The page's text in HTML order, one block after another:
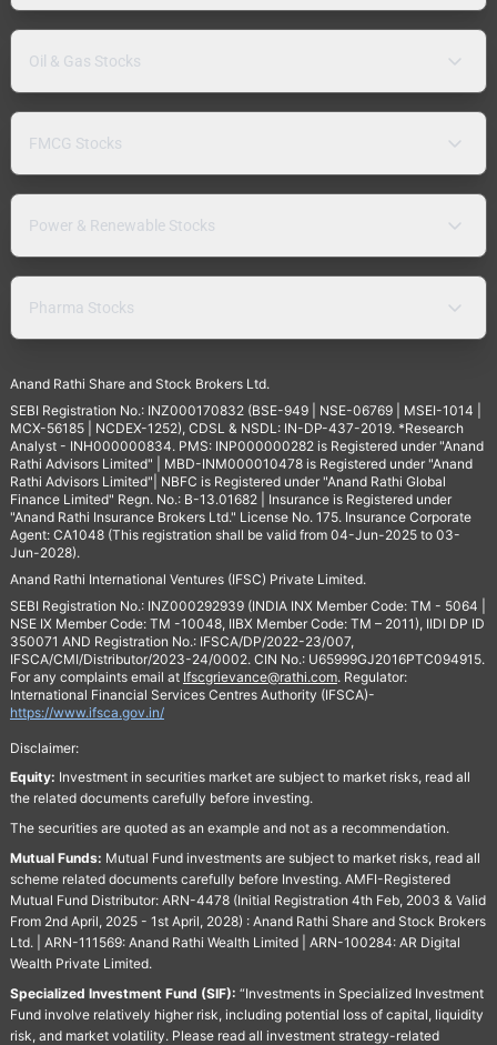
Oil & Gas Stocks
FMCG Stocks
Power & Renewable Stocks
Pharma Stocks
Anand Rathi Share and Stock Brokers Ltd.
SEBI Registration No.: INZ000170832 (BSE-949 | NSE-06769 | MSEI-1014 |
MCX-56185 | NCDEX-1252), CDSL & NSDL: IN-DP-437-2019. *Research
Analyst - INH000000834. PMS: INP000000282 is Registered under "Anand
Rathi Advisors Limited" | MBD-INM000010478 is Registered under "Anand
Rathi Advisors Limited"| NBFC is Registered under "Anand Rathi Global
Finance Limited" Regn. No.: B-13.01682 | Insurance is Registered under
"Anand Rathi Insurance Brokers Ltd." License No. 175. Insurance Corporate
Agent: CA1048 (This registration shall be valid from 04-Jun-2025 to 03-
Jun-2028).
Anand Rathi International Ventures (IFSC) Private Limited.
SEBI Registration No.: INZ000292939 (INDIA INX Member Code: TM - 5064 |
NSE IX Member Code: TM -10048, IIBX Member Code: TM – 2011), IIDI DP ID
350071 AND Registration No.: IFSCA/DP/2022-23/007,
IFSCA/CMI/Distributor/2023-24/0002. CIN No.: U65999GJ2016PTC094915.
For any complaints email at Ifscgrievance@rathi.com. Regulator:
International Financial Services Centres Authority (IFSCA)-
https://www.ifsca.gov.in/
Disclaimer:
Equity: Investment in securities market are subject to market risks, read all
the related documents carefully before investing.
The securities are quoted as an example and not as a recommendation.
Mutual Funds: Mutual Fund investments are subject to market risks, read all
scheme related documents carefully before Investing. AMFI-Registered
Mutual Fund Distributor: ARN-4478 (Initial Registration 4th Feb, 2003 & Valid
From 2nd April, 2025 - 1st April, 2028) : Anand Rathi Share and Stock Brokers
Ltd. | ARN-111569: Anand Rathi Wealth Limited | ARN-100284: AR Digital
Wealth Private Limited.
Specialized Investment Fund (SIF): “Investments in Specialized Investment
Fund involve relatively higher risk, including potential loss of capital, liquidity
risk, and market volatility. Please read all investment strategy-related